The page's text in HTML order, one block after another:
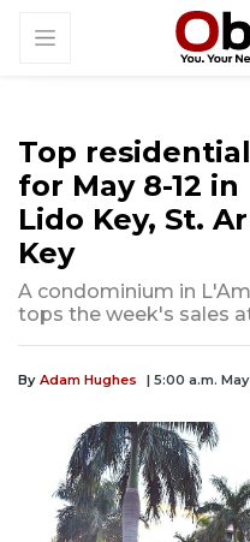
Top
for May 8-12
Lido Key, St.
Key
A condominium in
tops the week's sales
By Adam Hughes | 5:00 a.m.